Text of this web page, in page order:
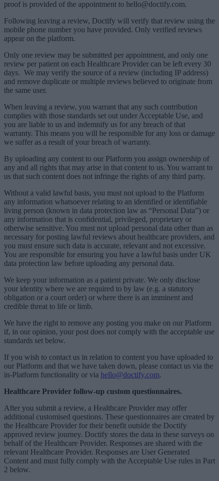
proof is provided of the appointment to hello@doctify.com.
Following leaving a review, Doctify will verify that review using the
mobile phone number you have provided. Only verified reviews
appear on the platform.
Only one review may be submitted per appointment, and only one
review per patient on each Healthcare Provider can be left every 30
days. We may verify the source of a review (including IP address)
and remove duplicate or multiple reviews believed to originate from
the same user.
When leaving a review, you warrant that any such contribution
complies with those standards set out under Acceptable Use, and
you are liable to us and indemnify us for any breach of that
warranty. This means you will be responsible for any loss or damage
we suffer as a result of your breach of warranty.
By uploading any content to our Platform you assign ownership of
any and all rights that may arise in that content to us. You warrant to
us that such content does not infringe the rights of any third party.
Without a valid lawful basis, you must not upload to the Platform
any information whatsoever relating to an identified or identifiable
living person (known in data protection law as “Personal Data”) or
any information that is confidential, privileged, proprietary or
otherwise sensitive. You must not upload personal data other than as
necessary for posting lawful reviews about healthcare providers, and
you must ensure such data is accurate, relevant and not excessive.
You are responsible for ensuring you have a lawful basis under UK
data protection law before uploading any personal data.
We keep your information as a patient private. We only disclose
your identity where we are required to by law (e.g. a statutory
obligation or a court order) or where there is an imminent and
credible threat to life or limb.
We have the right to remove any posting you make on our Platform
if, in our opinion, your post does not comply with the acceptable use
standards set below.
If you wish to contact us in relation to content you have uploaded to
our Platform and that we have taken down, please contact us via the
in-Platform functionality or via hello@doctify.com.
Healthcare Provider follow-up custom questionnaires.
After you submit a review, a Healthcare Provider may offer
additional customised questions. These questionnaires are created by
the Healthcare Provider for their benefit outside the Doctify
approved review journey. Doctify stores the data in these surveys on
behalf of the Healthcare Provider. Responses are shared with the
relevant Healthcare Provider. Responses are User Generated
Content and must fully comply with the Acceptable Use rules in Part
2 below.